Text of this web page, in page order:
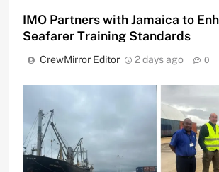
IMO Partners with Jamaica to
Seafarer Training Standards
CrewMirror Editor 2 days ago 0